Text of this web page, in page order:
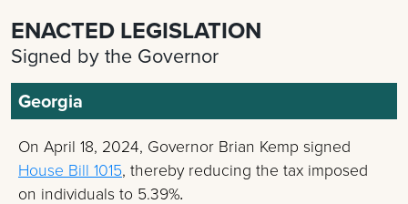
ENACTED LEGISLATION
Signed by the Governor
Georgia
On April 18, 2024, Governor Brian Kemp signed
House Bill 1015, thereby reducing the tax imposed
on individuals to 5.39%.